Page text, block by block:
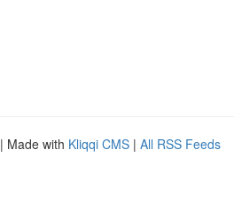
| Made with Kliqqi CMS | All RSS Feeds